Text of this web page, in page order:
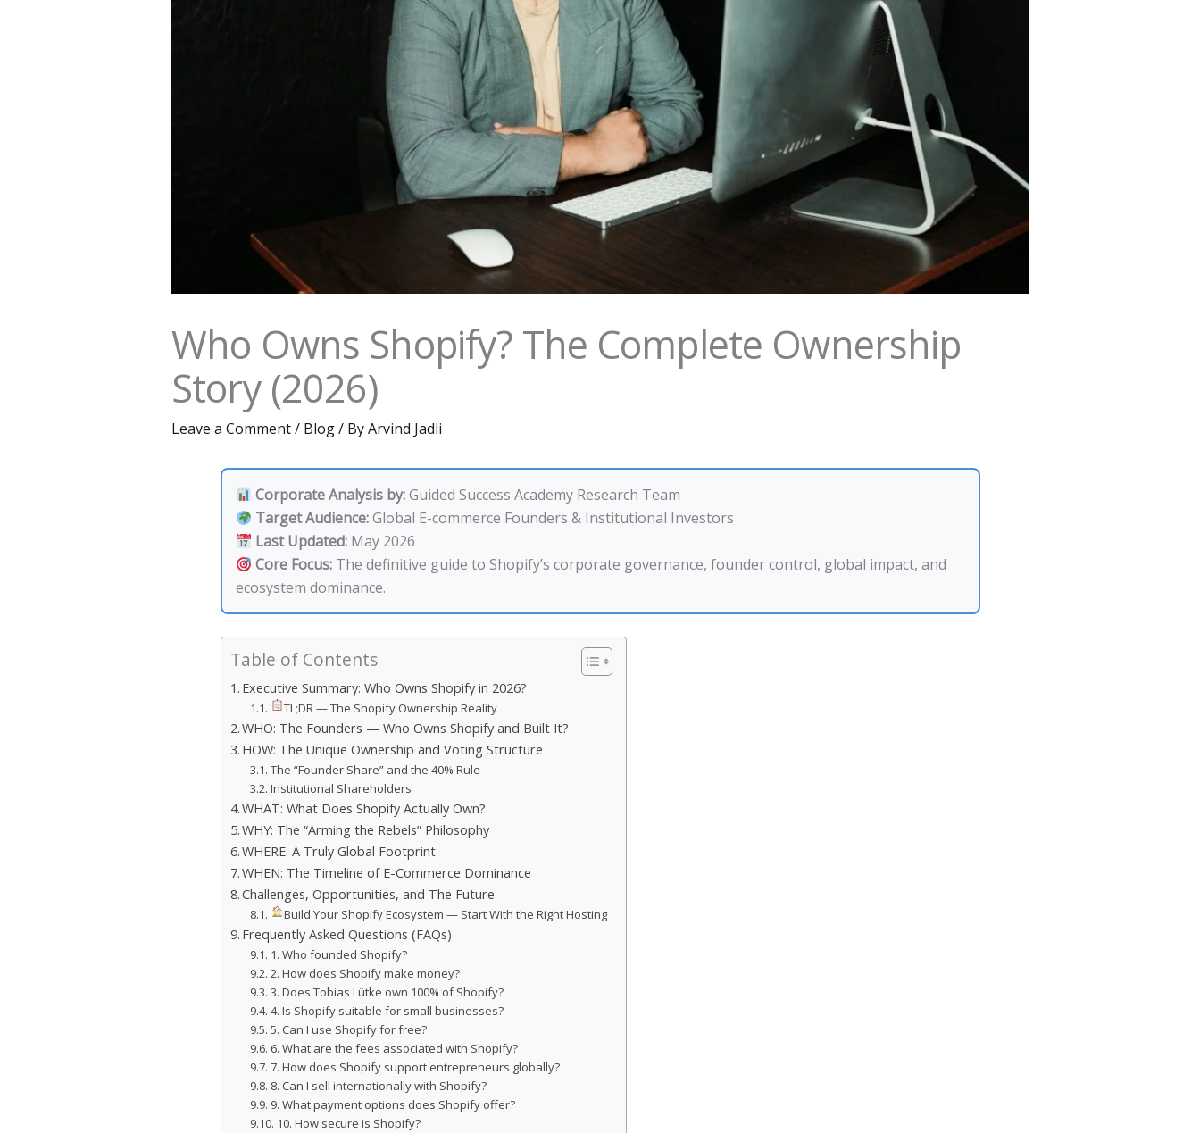
Who Owns Shopify? The Complete Ownership
Story (2026)
Leave a Comment/ Blog/ ByArvind Jadli
Corporate Analysis by:Guided Success Academy Research Team
Target Audience:Global E-commerce Founders & Institutional Investors
Last Updated:May 2026
Core Focus:The definitive guide to Shopify’s corporate governance, founder control, global impact, and
ecosystem dominance.
Table of Contents
Executive Summary: Who Owns Shopify in 2026?
TL;DR — The Shopify Ownership Reality
WHO: The Founders — Who Owns Shopify and Built It?
HOW: The Unique Ownership and Voting Structure
The “Founder Share” and the 40% Rule
Institutional Shareholders
WHAT: What Does Shopify Actually Own?
WHY: The “Arming the Rebels” Philosophy
WHERE: A Truly Global Footprint
WHEN: The Timeline of E-Commerce Dominance
Challenges, Opportunities, and The Future
Build Your Shopify Ecosystem — Start With the Right Hosting
Frequently Asked Questions (FAQs)
1. Who founded Shopify?
2. How does Shopify make money?
3. Does Tobias Lütke own 100% of Shopify?
4. Is Shopify suitable for small businesses?
5. Can I use Shopify for free?
6. What are the fees associated with Shopify?
7. How does Shopify support entrepreneurs globally?
8. Can I sell internationally with Shopify?
9. What payment options does Shopify offer?
10. How secure is Shopify?